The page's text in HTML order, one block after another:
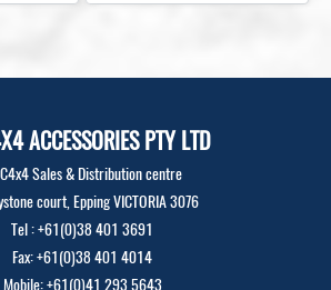
ACCESSORIES PTY LTD
Sales & Distribution centre
court, Epping VICTORIA 3076
Tel : +61(0)38 401 3691
Fax: +61(0)38 401 4014
Mobile: +61(0)41 293 5643